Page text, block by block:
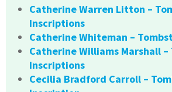
Catherine Warren Litton –
Inscriptions
Catherine Whiteman –
Catherine Williams Marshall
Inscriptions
Cecilia Bradford Carroll –